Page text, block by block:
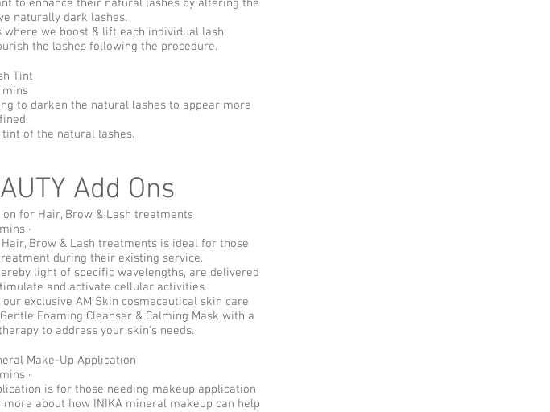
to enhance their natural lashes by altering the
naturally dark lashes.
we boost & lift each individual lash.
the lashes following the procedure.
Tint
mins
to darken the natural lashes to appear more
of the natural lashes.
Add Ons
for Hair, Brow & Lash treatments
·
Brow & Lash treatments is ideal for those
during their existing service.
light of specific wavelengths, are delivered
and activate cellular activities.
exclusive AM Skin cosmeceutical skin care
Foaming Cleanser & Calming Mask with a
to address your skin's needs.
Make-Up Application
·
is for those needing makeup application
about how INIKA mineral makeup can help